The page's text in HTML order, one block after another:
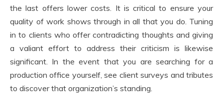
the last offers lower costs. It is critical to ensure your
quality of work shows through in all that you do. Tuning
in to clients who offer contradicting thoughts and giving
a valiant effort to address their criticism is likewise
significant. In the event that you are searching for a
production office yourself, see client surveys and tributes
to discover that organization’s standing.